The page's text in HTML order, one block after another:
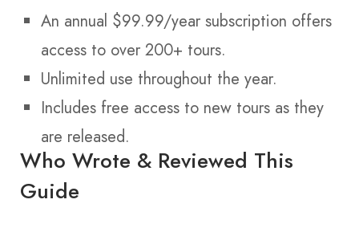
An annual $99.99/year subscription offers
access to over 200+ tours.
Unlimited use throughout the year.
Includes free access to new tours as they
are released.
Who Wrote & Reviewed This
Guide